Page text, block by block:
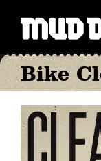
content
Bike